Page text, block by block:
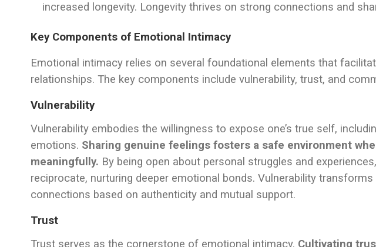
increased longevity. Longevity thrives on strong connections and
Key Components of Emotional Intimacy
Emotional intimacy relies on several foundational elements that
relationships. The key components include vulnerability, trust, and
Vulnerability
Vulnerability embodies the willingness to expose one’s true self,
emotions. Sharing genuine feelings fosters a safe environment
meaningfully. By being open about personal struggles and
reciprocate, nurturing deeper emotional bonds. Vulnerability
connections based on authenticity and mutual support.
Trust
Trust serves as the cornerstone of emotional intimacy. Cultivating